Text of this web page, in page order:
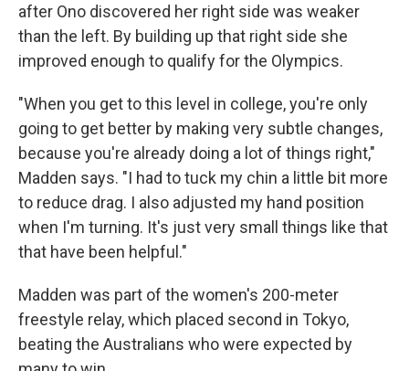
after Ono discovered her right side was weaker
than the left. By building up that right side she
improved enough to qualify for the Olympics.
"When you get to this level in college, you're only
going to get better by making very subtle changes,
because you're already doing a lot of things right,"
Madden says. "I had to tuck my chin a little bit more
to reduce drag. I also adjusted my hand position
when I'm turning. It's just very small things like that
that have been helpful."
Madden was part of the women's 200-meter
freestyle relay, which placed second in Tokyo,
beating the Australians who were expected by